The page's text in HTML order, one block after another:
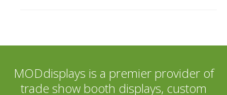
MODdisplays is a premier provider of
trade show booth displays, custom